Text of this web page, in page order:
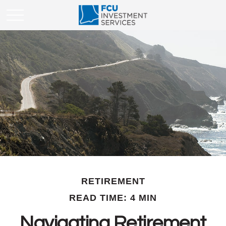
RETIREMENT
READ TIME: 4 MIN